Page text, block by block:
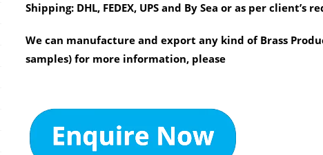
Shipping: DHL, FEDEX, UPS and By Sea or as per client’s
We can manufacture and export any kind of Brass
samples) for more information, please